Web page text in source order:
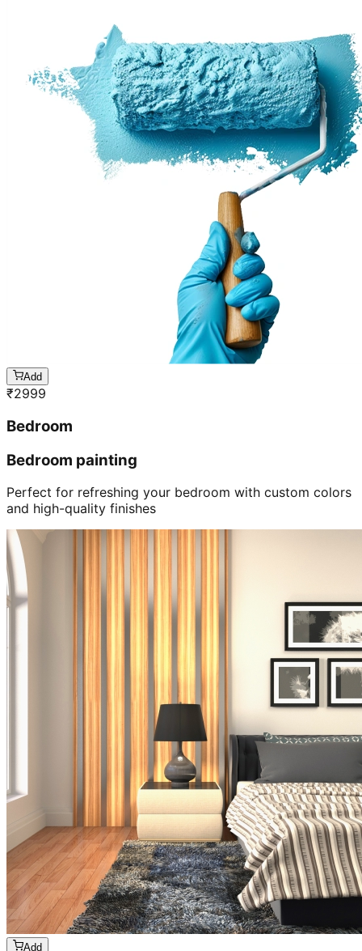
Add
₹2999
Bedroom
Bedroom painting
Perfect for refreshing your bedroom with custom colors
and high-quality finishes
Add